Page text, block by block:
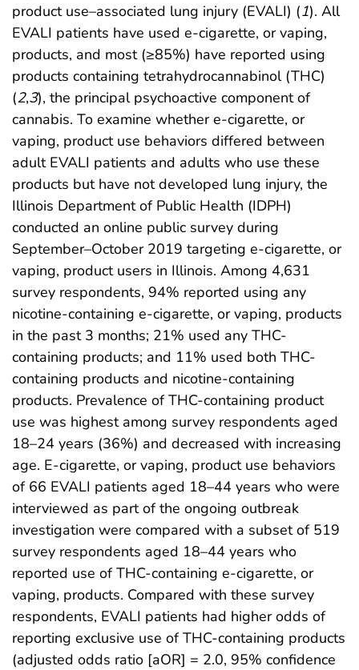
product use–associated lung injury (EVALI) (1). All
EVALI patients have used e-cigarette, or vaping,
products, and most (≥85%) have reported using
products containing tetrahydrocannabinol (THC)
(2,3), the principal psychoactive component of
cannabis. To examine whether e-cigarette, or
vaping, product use behaviors differed between
adult EVALI patients and adults who use these
products but have not developed lung injury, the
Illinois Department of Public Health (IDPH)
conducted an online public survey during
September–October 2019 targeting e-cigarette, or
vaping, product users in Illinois. Among 4,631
survey respondents, 94% reported using any
nicotine-containing e-cigarette, or vaping, products
in the past 3 months; 21% used any THC-
containing products; and 11% used both THC-
containing products and nicotine-containing
products. Prevalence of THC-containing product
use was highest among survey respondents aged
18–24 years (36%) and decreased with increasing
age. E-cigarette, or vaping, product use behaviors
of 66 EVALI patients aged 18–44 years who were
interviewed as part of the ongoing outbreak
investigation were compared with a subset of 519
survey respondents aged 18–44 years who
reported use of THC-containing e-cigarette, or
vaping, products. Compared with these survey
respondents, EVALI patients had higher odds of
reporting exclusive use of THC-containing products
(adjusted odds ratio [aOR] = 2.0, 95% confidence